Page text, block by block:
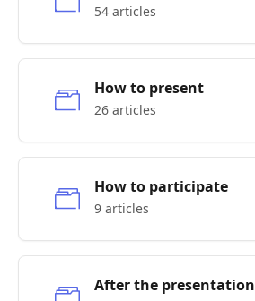
54 articles
How to present
26 articles
How to participate
9 articles
After the presentation